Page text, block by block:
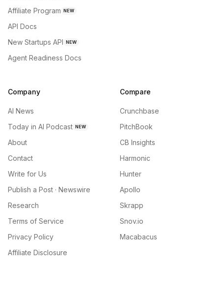
Affiliate Program NEW
API Docs
New Startups API NEW
Agent Readiness Docs
Company
AI News
Today in AI Podcast NEW
About
Contact
Write for Us
Publish a Post · Newswire
Research
Terms of Service
Privacy Policy
Affiliate Disclosure
Compare
Crunchbase
PitchBook
CB Insights
Harmonic
Hunter
Apollo
Skrapp
Snov.io
Macabacus